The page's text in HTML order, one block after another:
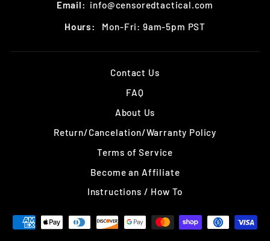
Email: info@censoredtactical.com
Hours:
Mon-Fri: 9am-5pm PST
Contact Us
FAQ
About Us
Return/Cancelation/Warranty Policy
Terms of Service
Become an Affiliate
Instructions / How To